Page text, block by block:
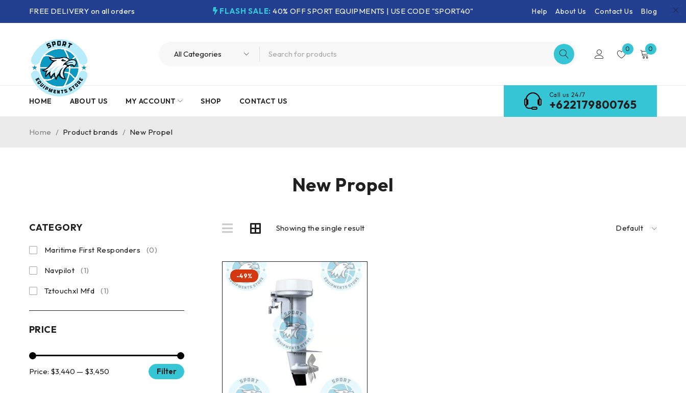
FREE DELIVERY on all orders FLASH SALE: 40% OFF SPORT EQUIPMENTS | USE CODE "SPORT40" Help About Us Contact Us Blog
0 0
HOME ABOUT US MY ACCOUNT SHOP CONTACT US
Call us 24/7
+622179800765
New Propel
Home / Product brands / New Propel
CATEGORY
Maritime First Responders (0)
Navpilot (1)
Tztouchxl Mfd (1)
PRICE
Filter
Price: $3,440 — $3,450
Showing the single result Default
-49%